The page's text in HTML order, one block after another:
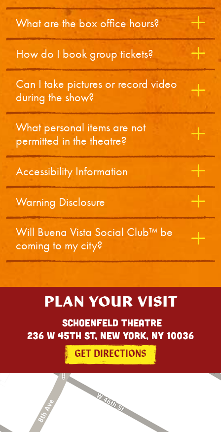
What are the box office hours?
How do I book group tickets?
Can I take pictures or record video
during the show?
What personal items are not
permitted in the theatre?
Accessibility Information
Warning Disclosure
Will Buena Vista Social Club™ be
coming to my city?
PLAN YOUR VISIT
Schoenfeld Theatre
236 W 45th St, New York, NY 10036
GET DIRECTIONS